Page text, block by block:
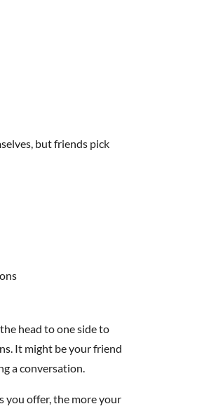
but friends pick
head to one side to
It might be your friend
a conversation.
you offer, the more your